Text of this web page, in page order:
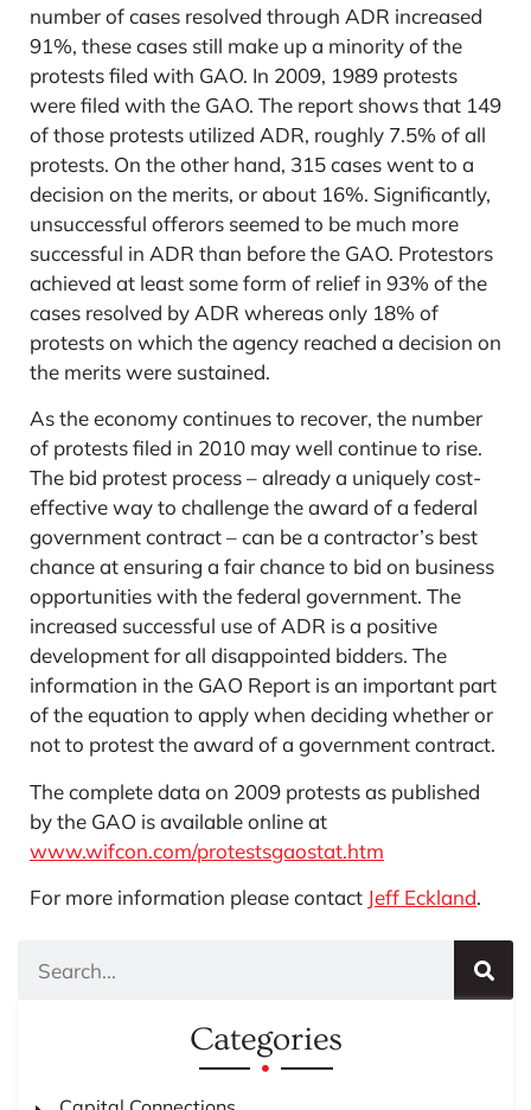
number of cases resolved through ADR increased
91%, these cases still make up a minority of the
protests filed with GAO. In 2009, 1989 protests
were filed with the GAO. The report shows that 149
of those protests utilized ADR, roughly 7.5% of all
protests. On the other hand, 315 cases went to a
decision on the merits, or about 16%. Significantly,
unsuccessful offerors seemed to be much more
successful in ADR than before the GAO. Protestors
achieved at least some form of relief in 93% of the
cases resolved by ADR whereas only 18% of
protests on which the agency reached a decision on
the merits were sustained.
As the economy continues to recover, the number
of protests filed in 2010 may well continue to rise.
The bid protest process – already a uniquely cost-
effective way to challenge the award of a federal
government contract – can be a contractor’s best
chance at ensuring a fair chance to bid on business
opportunities with the federal government. The
increased successful use of ADR is a positive
development for all disappointed bidders. The
information in the GAO Report is an important part
of the equation to apply when deciding whether or
not to protest the award of a government contract.
The complete data on 2009 protests as published
by the GAO is available online at
www.wifcon.com/protestsgaostat.htm
For more information please contact Jeff Eckland.
Categories